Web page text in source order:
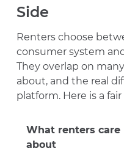
Side
Renters choose
consumer system
They overlap on
about, and the real
platform. Here is a
What renters care
about